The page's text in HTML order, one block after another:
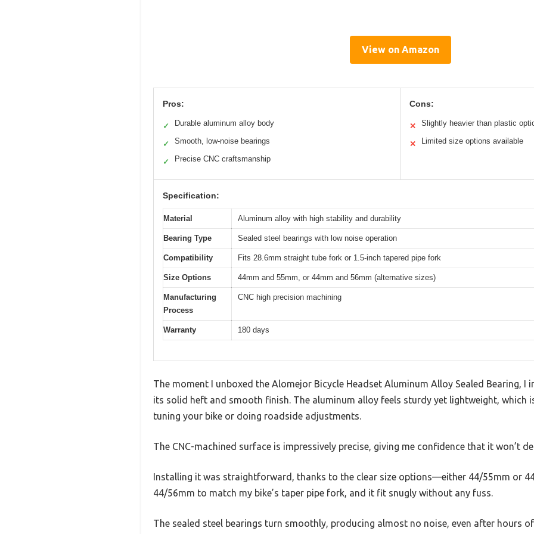
View on Amazon
Pros:
✓ Durable aluminum alloy body
✓ Smooth, low-noise bearings
✓ Precise CNC craftsmanship
Cons:
✕ Slightly heavier than plastic
✕ Limited size options available
Specification:
Material Aluminum alloy with high stability and durability
Bearing Type Sealed steel bearings with low noise operation
Compatibility Fits 28.6mm straight tube fork or 1.5-inch tapered pipe fork
Size Options 44mm and 55mm, or 44mm and 56mm (alternative sizes)
Manufacturing
Process
CNC high precision machining
Warranty 180 days
The moment I unboxed the Alomejor Bicycle Headset Aluminum Alloy Sealed Bearing, I
its solid heft and smooth finish. The aluminum alloy feels sturdy yet lightweight, which
tuning your bike or doing roadside adjustments.
The CNC-machined surface is impressively precise, giving me confidence that it won’t
Installing it was straightforward, thanks to the clear size options—either 44/55mm or
44/56mm to match my bike’s taper pipe fork, and it fit snugly without any fuss.
The sealed steel bearings turn smoothly, producing almost no noise, even after hours